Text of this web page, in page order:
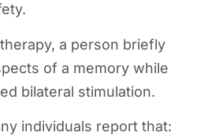
a person briefly
of a memory while
bilateral stimulation.
individuals report that: